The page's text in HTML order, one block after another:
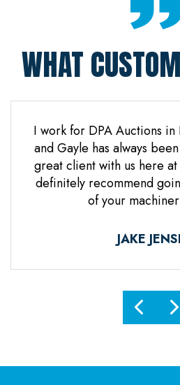
WHAT
I work for DPA Auctions
and Gayle has always
great client with us here
definitely recommend
of your
JAKE